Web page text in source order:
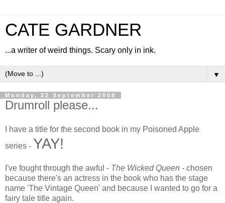
CATE GARDNER
...a writer of weird things. Scary only in ink.
▼
Monday, 22 September 2008
Drumroll please...
I have a title for the second book in my Poisoned Apple
series - YAY!
I've fought through the awful - The Wicked Queen - chosen
because there's an actress in the book who has the stage
name 'The Vintage Queen' and because I wanted to go for a
fairy tale title again.